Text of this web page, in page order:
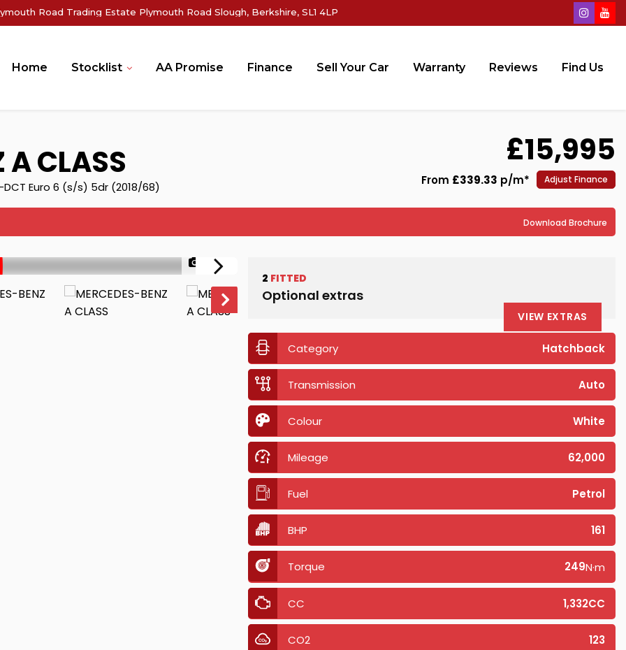
Road Trading Estate Plymouth Road Slough, Berkshire, SL1 4LP
Home Stocklist AA Promise Finance Sell Your Car Warranty Reviews Find Us
A CLASS
Euro 6 (s/s) 5dr (2018/68)
£15,995
From £339.33 p/m* Adjust Finance
Download Brochure
1/46
2 FITTED
Optional extras
VIEW EXTRAS
Category Hatchback
Transmission Auto
Colour White
Mileage 62,000
Fuel Petrol
BHP 161
Torque 249N·m
CC 1,332CC
CO2 123